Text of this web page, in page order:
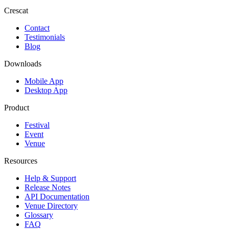
Crescat
Contact
Testimonials
Blog
Downloads
Mobile App
Desktop App
Product
Festival
Event
Venue
Resources
Help & Support
Release Notes
API Documentation
Venue Directory
Glossary
FAQ